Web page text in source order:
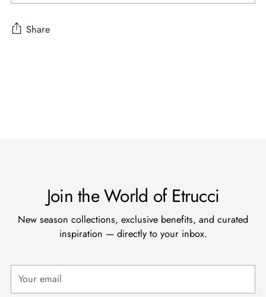
Share
Join the World of Etrucci
New season collections, exclusive benefits, and curated
inspiration — directly to your inbox.
email